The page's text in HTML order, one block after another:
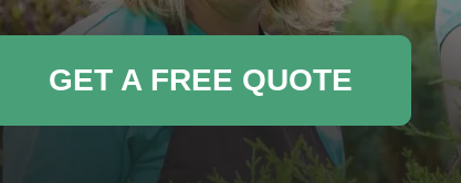
GET A FREE QUOTE